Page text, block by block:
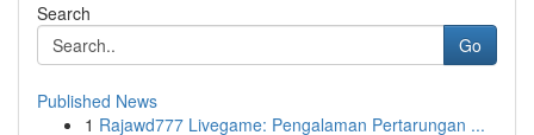
Search
Go
Published News
1 Rajawd777 Livegame: Pengalaman Pertarungan ...